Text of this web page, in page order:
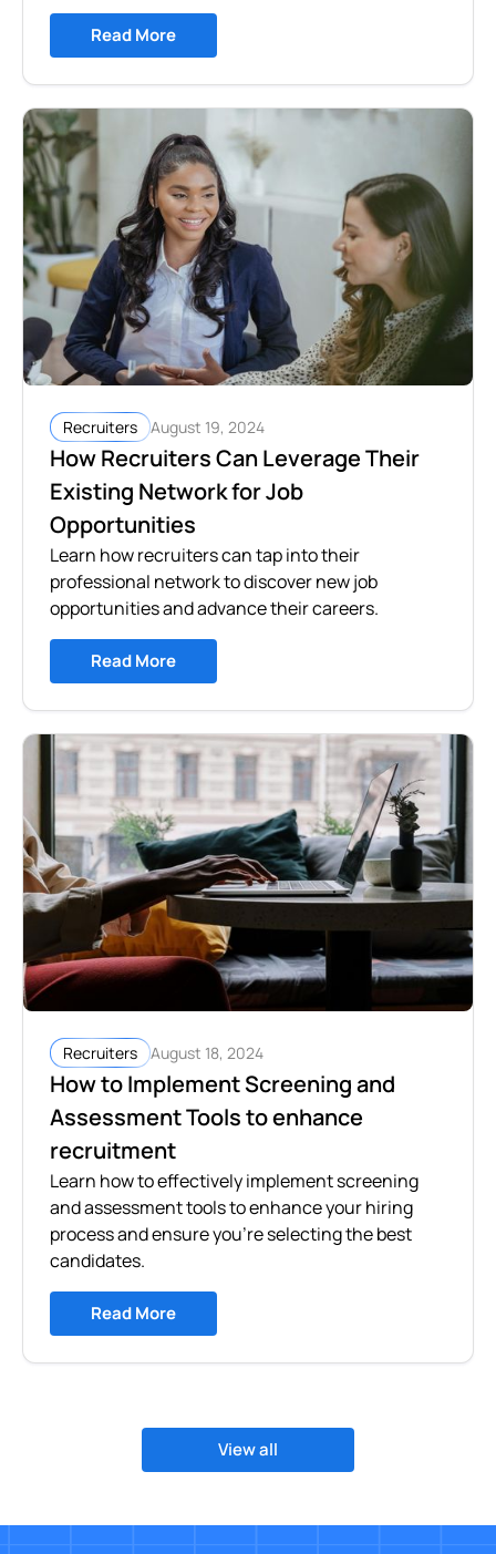
Read More
Recruiters August 19, 2024
How Recruiters Can Leverage Their
Existing Network for Job
Opportunities
Learn how recruiters can tap into their
professional network to discover new job
opportunities and advance their careers.
Read More
Recruiters August 18, 2024
How to Implement Screening and
Assessment Tools to enhance
recruitment
Learn how to effectively implement screening
and assessment tools to enhance your hiring
process and ensure you're selecting the best
candidates.
Read More
View all